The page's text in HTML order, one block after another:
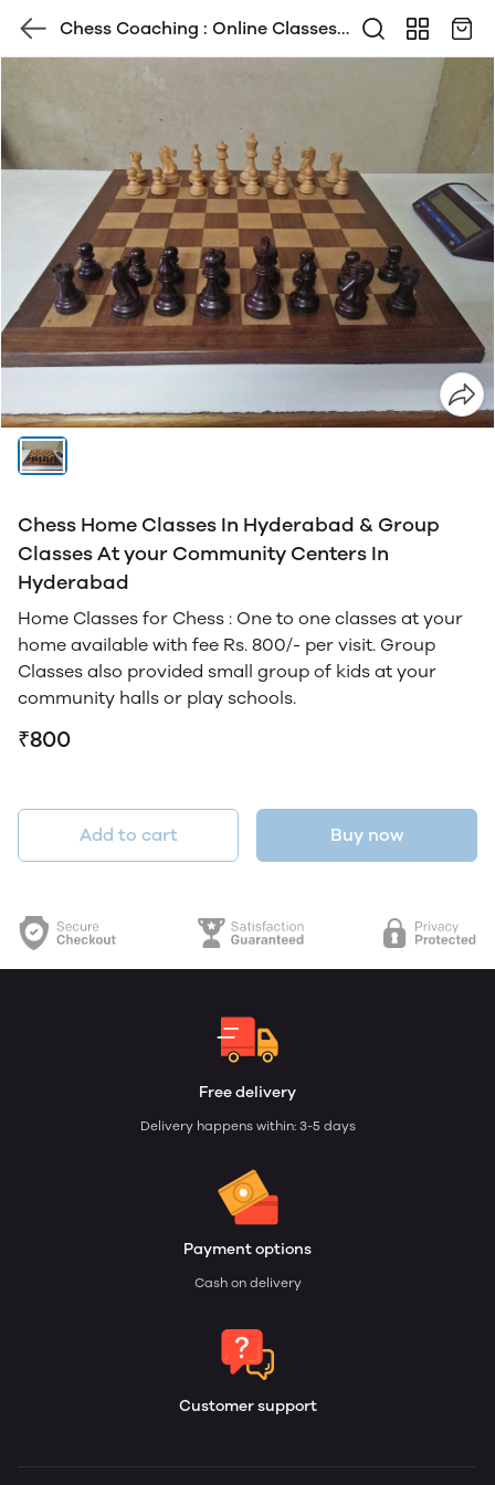
Chess Coaching : Online Classes ,
Home Classes
Chess Home Classes In Hyderabad & Group
Classes At your Community Centers In
Hyderabad
Home Classes for Chess : One to one classes at your
home available with fee Rs. 800/- per visit. Group
Classes also provided small group of kids at your
community halls or play schools.
₹800
Add to cart Buy now
Free delivery
Delivery happens within: 3-5 days
Payment options
Cash on delivery
Customer support